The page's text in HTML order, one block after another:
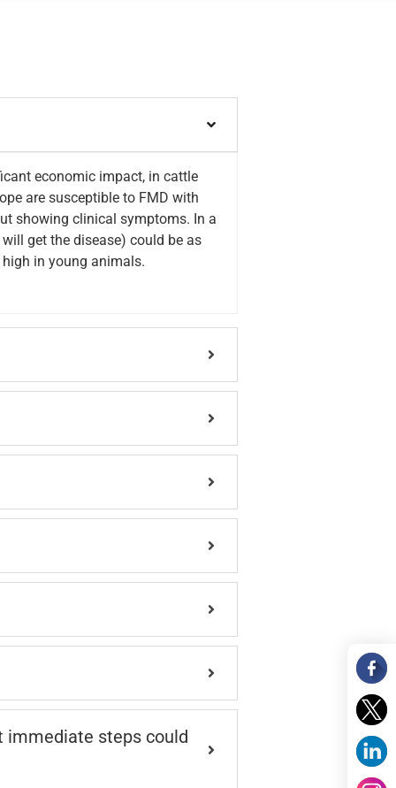
economic impact, in cattle
are susceptible to FMD with
showing clinical symptoms. In a
get the disease) could be as
in young animals.
immediate steps could